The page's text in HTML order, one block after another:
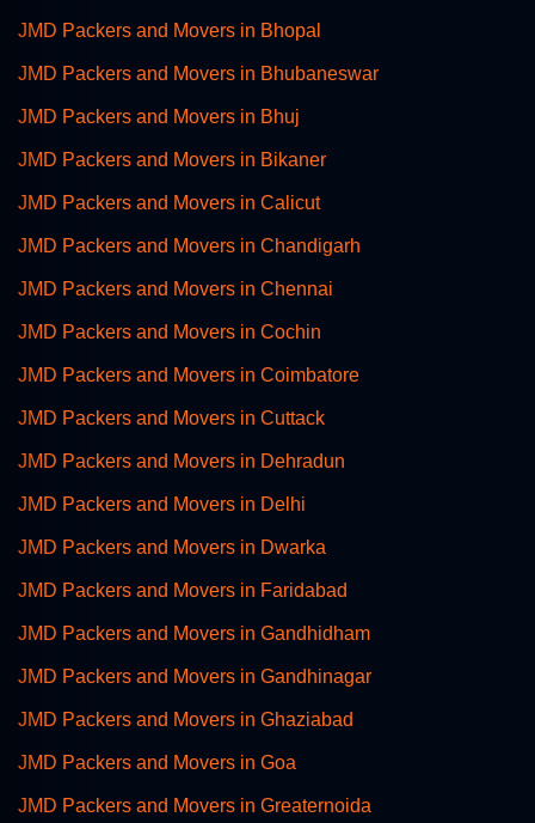
JMD Packers and Movers in Bhopal
JMD Packers and Movers in Bhubaneswar
JMD Packers and Movers in Bhuj
JMD Packers and Movers in Bikaner
JMD Packers and Movers in Calicut
JMD Packers and Movers in Chandigarh
JMD Packers and Movers in Chennai
JMD Packers and Movers in Cochin
JMD Packers and Movers in Coimbatore
JMD Packers and Movers in Cuttack
JMD Packers and Movers in Dehradun
JMD Packers and Movers in Delhi
JMD Packers and Movers in Dwarka
JMD Packers and Movers in Faridabad
JMD Packers and Movers in Gandhidham
JMD Packers and Movers in Gandhinagar
JMD Packers and Movers in Ghaziabad
JMD Packers and Movers in Goa
JMD Packers and Movers in Greaternoida